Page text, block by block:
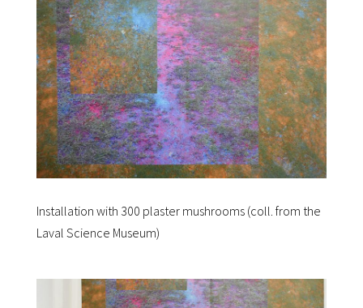
Installation with 300 plaster mushrooms (coll. from the
Laval Science Museum)